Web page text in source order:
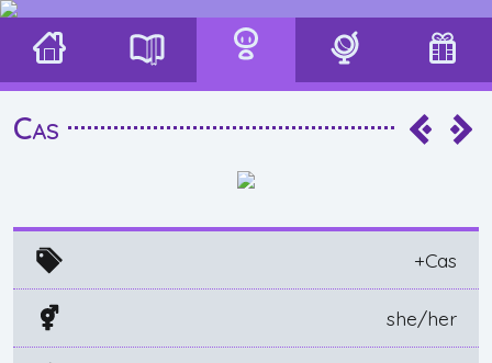
Cas
+Cas
she/her